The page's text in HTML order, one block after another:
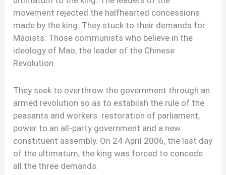
movement rejected the halfhearted concessions
made by the king. They stuck to their demands for
Maoists: Those communists who believe in the
ideology of Mao, the leader of the Chinese
Revolution.
They seek to overthrow the government through an
armed revolution so as to establish the rule of the
peasants and workers. restoration of parliament,
power to an all-party government and a new
constituent assembly. On 24 April 2006, the last day
of the ultimatum, the king was forced to concede
all the three demands.